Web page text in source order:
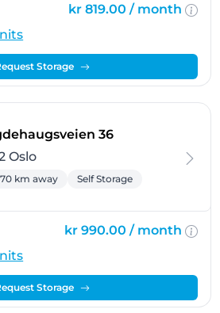
kr 819.00 / month
Storage
36- Oslo
Oslo
km away Self Storage
kr 990.00 / month
Storage